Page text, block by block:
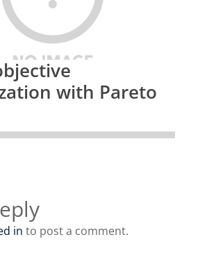
with Pareto
in to post a comment.